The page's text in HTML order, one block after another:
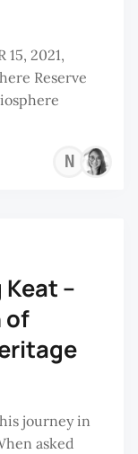
15, 2021,
Reserve
NG
–
of
journey in
asked